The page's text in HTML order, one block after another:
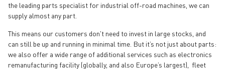
the leading parts specialist for industrial off-road machines, we can
supply almost any part.
This means our customers don't need to invest in large stocks, and
can still be up and running in minimal time. But it’s not just about parts:
we also offer a wide range of additional services such as electronics
remanufacturing facility (globally, and also Europe’s largest), fleet